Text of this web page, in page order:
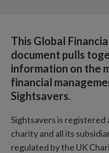
This Global
document pulls
information on the
financial
Sightsavers.
Sightsavers is registered
charity and all its
regulated by the UK